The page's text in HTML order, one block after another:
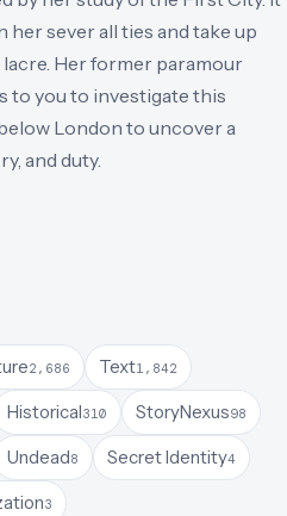
her sever all ties and take up
Her former paramour
to you to investigate this
London to uncover a
and duty.
2,686 Text1,842
Historical310 StoryNexus98
Undead8 Secret Identity4
3